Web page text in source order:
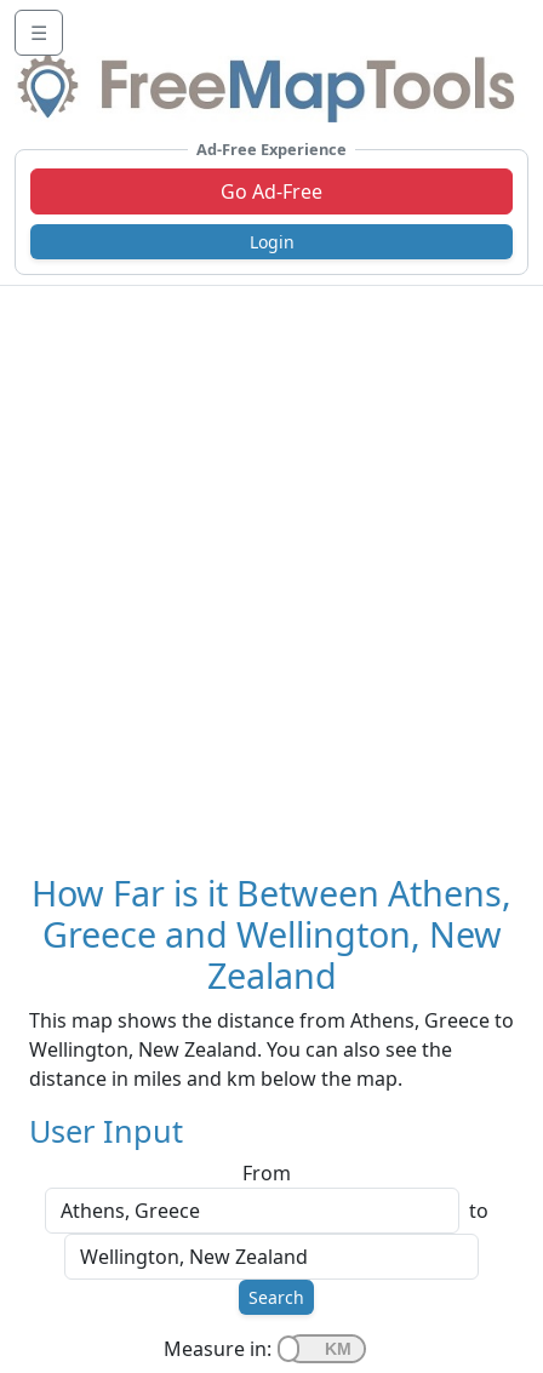
☰
Ad-Free Experience
Go Ad-Free
Login
How Far is it Between Athens,
Greece and Wellington, New
Zealand
This map shows the distance from Athens, Greece to
Wellington, New Zealand. You can also see the
distance in miles and km below the map.
User Input
From
to
Search
Measure in: